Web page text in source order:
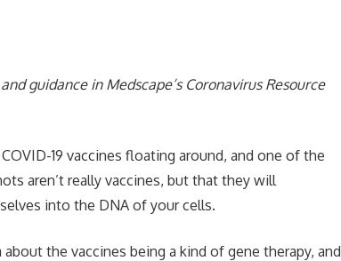
guidance in Medscape’s Coronavirus Resource
19 vaccines floating around, and one of the
aren’t really vaccines, but that they will
into the DNA of your cells.
the vaccines being a kind of gene therapy, and